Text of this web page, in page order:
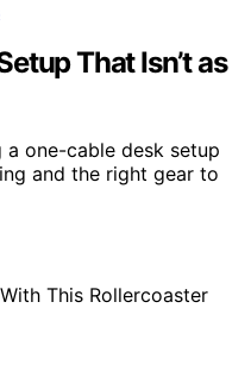
That Isn’t as
a one-cable desk setup
and the right gear to